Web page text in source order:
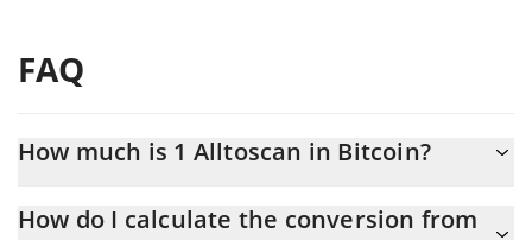
FAQ
How much is 1 Alltoscan in Bitcoin?
How do I calculate the conversion from